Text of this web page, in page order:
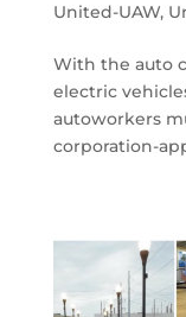
United-UAW,
With the auto
electric
autoworkers
corporation-